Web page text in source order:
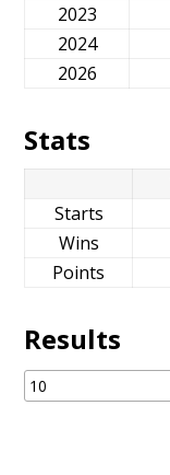
2023
2024
2026
Stats
Starts
Wins
Points
Results